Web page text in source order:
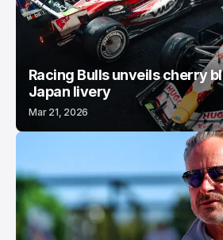
Racing Bulls unveils cherry
Japan livery
Mar 21, 2026